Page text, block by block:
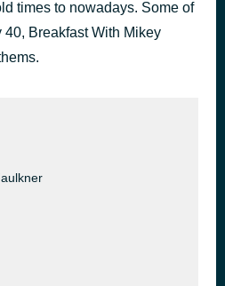
43 minutes ago
times to nowadays. Some of
40, Breakfast With Mikey